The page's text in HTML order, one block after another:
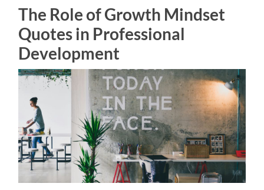
The Role of Growth Mindset
Quotes in Professional
Development